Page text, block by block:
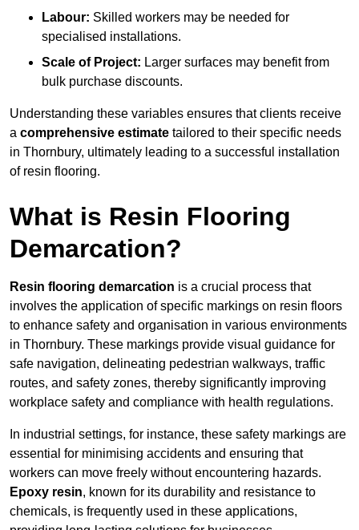
Labour: Skilled workers may be needed for
specialised installations.
Scale of Project: Larger surfaces may benefit from
bulk purchase discounts.
Understanding these variables ensures that clients receive
a comprehensive estimate tailored to their specific needs
in Thornbury, ultimately leading to a successful installation
of resin flooring.
What is Resin Flooring
Demarcation?
Resin flooring demarcation is a crucial process that
involves the application of specific markings on resin floors
to enhance safety and organisation in various environments
in Thornbury. These markings provide visual guidance for
safe navigation, delineating pedestrian walkways, traffic
routes, and safety zones, thereby significantly improving
workplace safety and compliance with health regulations.
In industrial settings, for instance, these safety markings are
essential for minimising accidents and ensuring that
workers can move freely without encountering hazards.
Epoxy resin, known for its durability and resistance to
chemicals, is frequently used in these applications,